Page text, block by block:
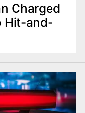
Charged
Hit-and-